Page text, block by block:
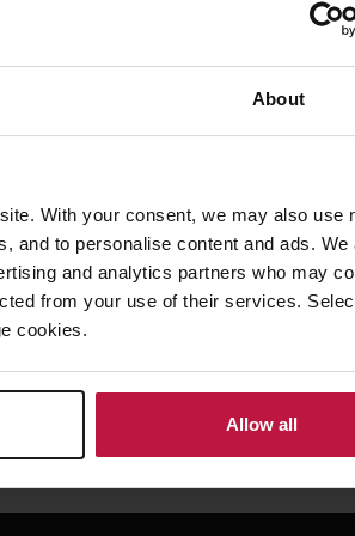
About
With your consent, we may also use
and to personalise content and ads. We
and analytics partners who may
from your use of their services.
cookies.
Allow all
Estate and Licensing practice
am immensely proud to take up
and building on our diverse,
25 years I know he will bring